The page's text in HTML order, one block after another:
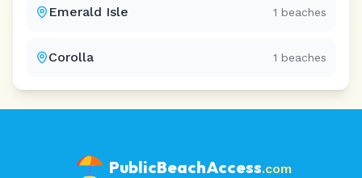
Emerald Isle 1 beaches
Corolla 1 beaches
PublicBeachAccess.com